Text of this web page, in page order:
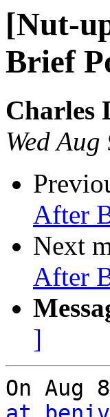
[Nut-
Brief
Charles
Wed
After
Next
After
]
On Aug